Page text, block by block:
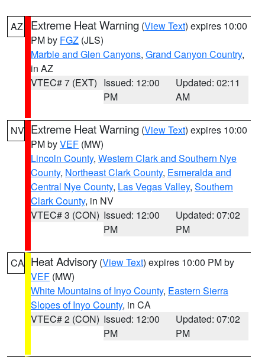
AZ Extreme Heat Warning (View Text) expires 10:00
PM by FGZ (JLS)
Marble and Glen Canyons, Grand Canyon Country,
in AZ
VTEC# 7 (EXT) Issued: 12:00
PM
Updated: 02:11
AM
NV Extreme Heat Warning (View Text) expires 10:00
PM byVEF (MW)
Lincoln County, Western Clark and Southern Nye
County, Northeast Clark County, Esmeralda and
Central Nye County, Las Vegas Valley, Southern
Clark County, in NV
VTEC# 3 (CON) Issued: 12:00
PM
Updated: 07:02
PM
CA Heat Advisory (View Text) expires 10:00 PM by
VEF (MW)
White Mountains of Inyo County, Eastern Sierra
Slopes of Inyo County, in CA
VTEC# 2 (CON) Issued: 12:00
PM
Updated: 07:02
PM